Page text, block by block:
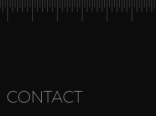
CONTACT